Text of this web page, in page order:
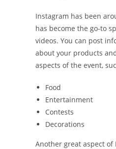
Instagram has been
has become the go-to
videos. You can post
about your products
aspects of the event,
Food
Entertainment
Contests
Decorations
Another great aspect